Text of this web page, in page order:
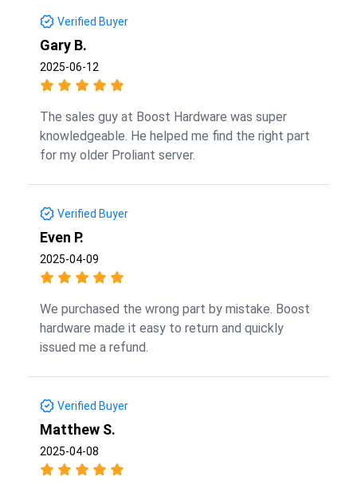
Verified Buyer
Gary B.
2025-06-12
The sales guy at Boost Hardware was super
knowledgeable. He helped me find the right part
for my older Proliant server.
Verified Buyer
Even P.
2025-04-09
We purchased the wrong part by mistake. Boost
hardware made it easy to return and quickly
issued me a refund.
Verified Buyer
Matthew S.
2025-04-08